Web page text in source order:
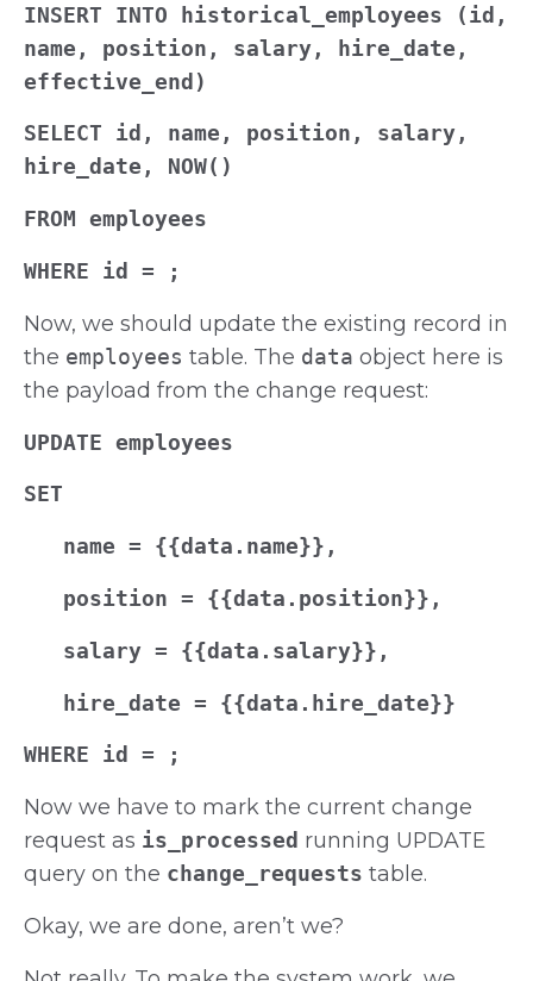
INSERT INTO historical_employees (id,
name, position, salary, hire_date,
effective_end)
SELECT id, name, position, salary,
hire_date, NOW()
FROM employees
WHERE id = ;
Now, we should update the existing record in
the employees table. The data object here is
the payload from the change request:
UPDATE employees
SET
name = {{data.name}},
position = {{data.position}},
salary = {{data.salary}},
hire_date = {{data.hire_date}}
WHERE id = ;
Now we have to mark the current change
request as is_processed running UPDATE
query on the change_requests table.
Okay, we are done, aren’t we?